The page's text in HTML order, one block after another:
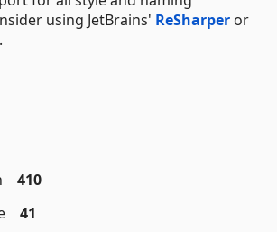
using JetBrains' ReSharper or
410
41